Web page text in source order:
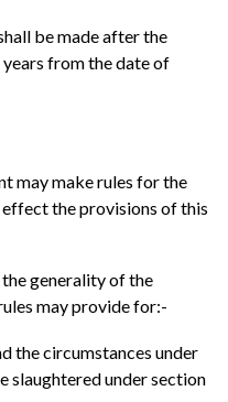
be made after the
from the date of
may make rules for the
the provisions of this
generality of the
may provide for:-
the circumstances under
slaughtered under section